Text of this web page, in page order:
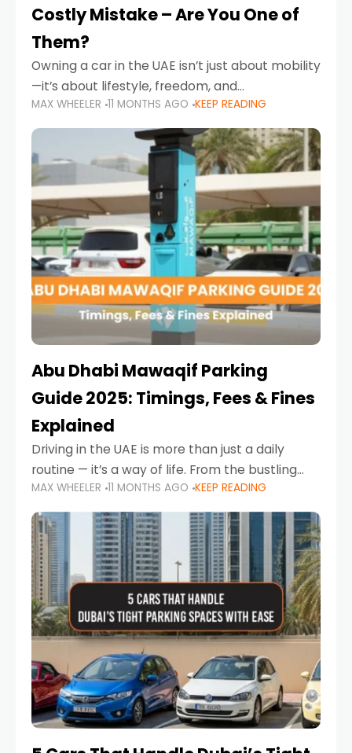
Costly Mistake – Are You One of
Them?
Owning a car in the UAE isn’t just about mobility
—it’s about lifestyle, freedom, and
convenience. From gliding across Sheikh Zayed
Road in the evening to navigating Sharjah’s
busy morning traffic
MAX WHEELER 11 MONTHS AGO KEEP READING
Abu Dhabi Mawaqif Parking
Guide 2025: Timings, Fees & Fines
Explained
Driving in the UAE is more than just a daily
routine — it’s a way of life. From the bustling
Corniche in Abu Dhabi to the vibrant
communities of Khalidiya,
MAX WHEELER 11 MONTHS AGO KEEP READING